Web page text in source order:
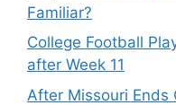
Familiar?
College Football
after Week 11
After Missouri Ends